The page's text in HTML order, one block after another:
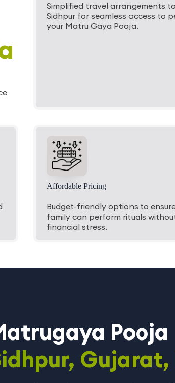
Simplified travel arrangements to
Sidhpur for seamless access to
your Matru Gaya Pooja.
Affordable Pricing
Budget-friendly options to
family can perform rituals
financial stress.
Pooja
Gujarat,